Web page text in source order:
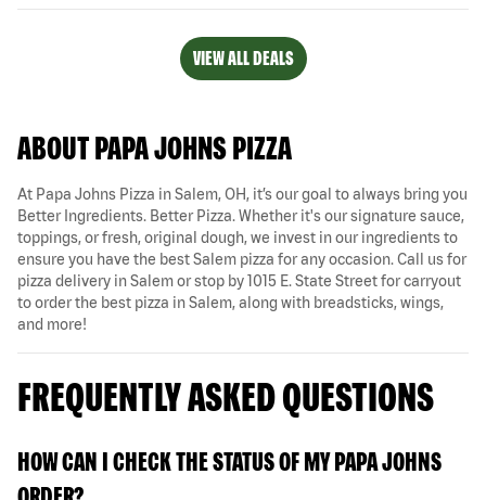
VIEW ALL DEALS
ABOUT PAPA JOHNS PIZZA
At Papa Johns Pizza in Salem, OH, it’s our goal to always bring you
Better Ingredients. Better Pizza. Whether it's our signature sauce,
toppings, or fresh, original dough, we invest in our ingredients to
ensure you have the best Salem pizza for any occasion. Call us for
pizza delivery in Salem or stop by 1015 E. State Street for carryout
to order the best pizza in Salem, along with breadsticks, wings,
and more!
FREQUENTLY ASKED QUESTIONS
HOW CAN I CHECK THE STATUS OF MY PAPA JOHNS